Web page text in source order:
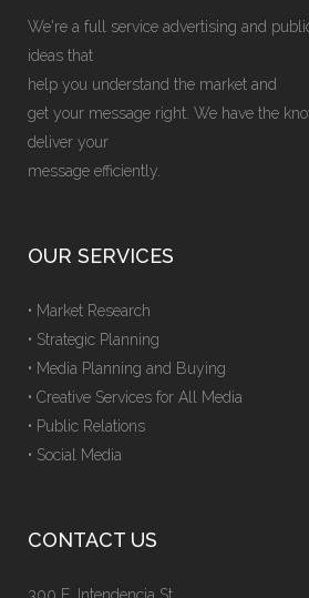
We're a full service advertising and
ideas that
help you understand the market and
get your message right. We have the
deliver your
message efficiently.
OUR SERVICES
• Market Research
• Strategic Planning
• Media Planning and Buying
• Creative Services for All Media
• Public Relations
• Social Media
CONTACT US